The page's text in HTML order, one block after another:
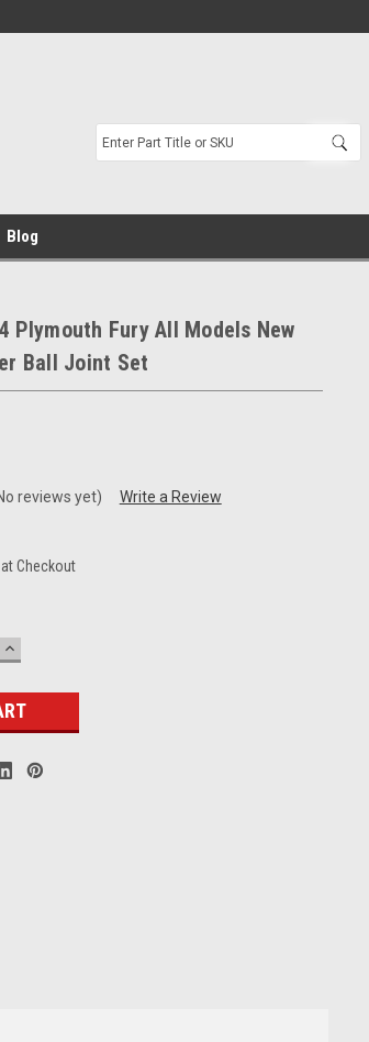
Blog
Plymouth Fury All Models New
Ball Joint Set
reviews yet) Write a Review
Checkout
INCREASE
QUANTITY: